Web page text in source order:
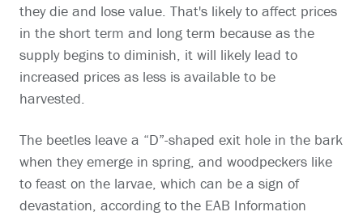
they die and lose value. That's likely to affect prices
in the short term and long term because as the
supply begins to diminish, it will likely lead to
increased prices as less is available to be
harvested.
The beetles leave a “D”-shaped exit hole in the bark
when they emerge in spring, and woodpeckers like
to feast on the larvae, which can be a sign of
devastation, according to the EAB Information